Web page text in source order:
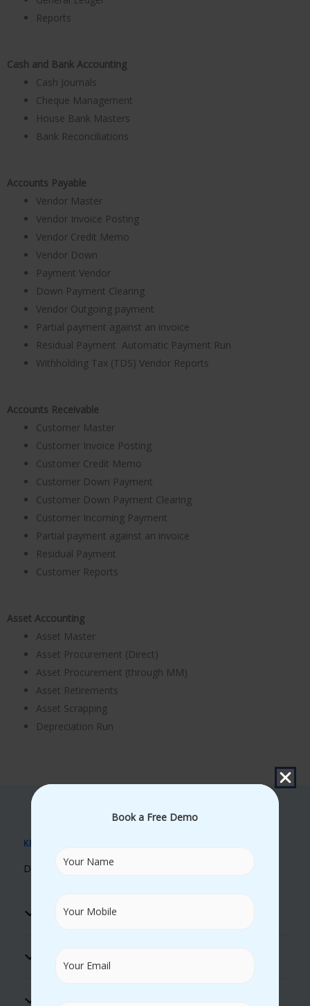
Book a Free Demo
Reports
Cash and Bank Accounting
Cash Journals
Cheque Management
House Bank Masters
Bank Reconciliations
Accounts Payable
Vendor Master
Vendor Invoice Posting
Vendor Credit Memo
Vendor Down
Payment Vendor
Down Payment Clearing
Vendor Outgoing payment
Partial payment against an invoice
Residual Payment Automatic Payment Run
Withholding Tax (TDS) Vendor Reports
Accounts Receivable
Customer Master
Customer Invoice Posting
Customer Credit Memo
Customer Down Payment
Customer Down Payment Clearing
Customer Incoming Payment
Partial payment against an invoice
Residual Payment
Customer Reports
Asset Accounting
Asset Master
Asset Procurement (Direct)
Asset Procurement (through MM)
Asset Retirements
Asset Scrapping
Depreciation Run
KEY BENEFITS
Discover Our Unique Learning Advantages
Real Time Trainers